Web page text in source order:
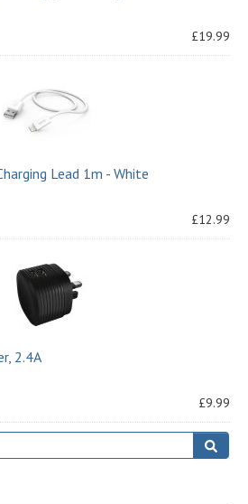
£19.99
Lead 1m - White
£12.99
2.4A
£9.99